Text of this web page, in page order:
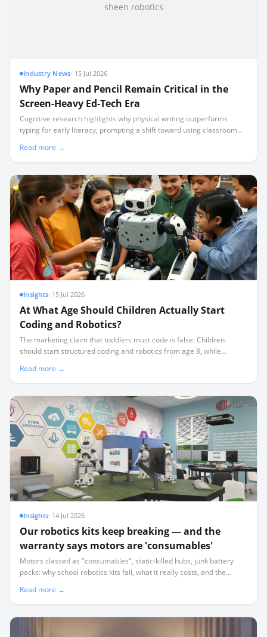
sheen robotics
Industry News· 15 Jul 2026
Why Paper and Pencil Remain Critical in the
Screen-Heavy Ed-Tech Era
Cognitive research highlights why physical writing outperforms
typing for early literacy, prompting a shift toward using classroom
Read more →
Insights· 15 Jul 2026
At What Age Should Children Actually Start
Coding and Robotics?
The marketing claim that toddlers must code is false. Children
should start structured coding and robotics from age 8, while
physical play.
Read more →
Insights· 14 Jul 2026
Our robotics kits keep breaking — and the
warranty says motors are 'consumables'
Motors classed as "consumables", static-killed hubs, junk battery
packs: why school robotics kits fail, what it really costs, and the
Read more →